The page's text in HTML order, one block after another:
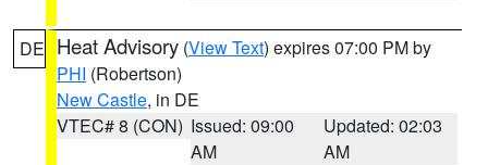
DE Heat Advisory (View Text) expires 07:00 PM by
PHI (Robertson)
New Castle, in DE
VTEC# 8 (CON) Issued: 09:00
AM
Updated: 02:03
AM